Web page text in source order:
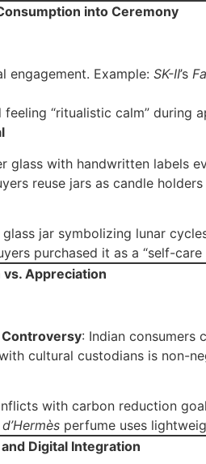
into Ceremony
engagement. Example: SK-II’s
“ritualistic calm” during
glass with handwritten labels
reuse jars as candle
jar symbolizing lunar
purchased it as a “self-
Appreciation
Controversy: Indian consumers
cultural custodians is non-
with carbon reduction
perfume uses
Digital Integration